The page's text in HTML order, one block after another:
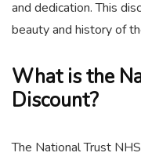
and dedication. This
beauty and history of
What is the
Discount?
The National Trust